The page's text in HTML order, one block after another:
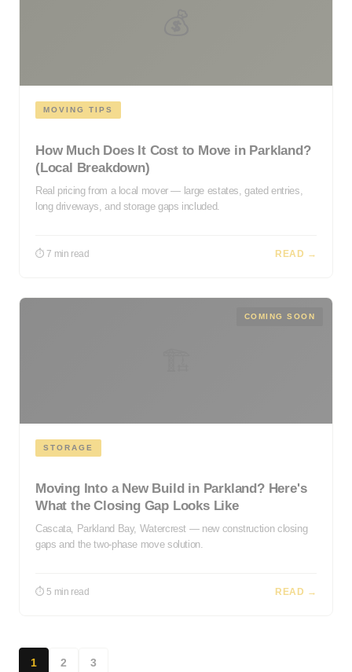
MOVING TIPS
How Much Does It Cost to Move in Parkland?
(Local Breakdown)
Real pricing from a local mover — large estates, gated entries,
long driveways, and storage gaps included.
⏱ 7 min read READ →
COMING SOON
STORAGE
Moving Into a New Build in Parkland? Here's
What the Closing Gap Looks Like
Cascata, Parkland Bay, Watercrest — new construction closing
gaps and the two-phase move solution.
⏱ 5 min read READ →
1 2 3